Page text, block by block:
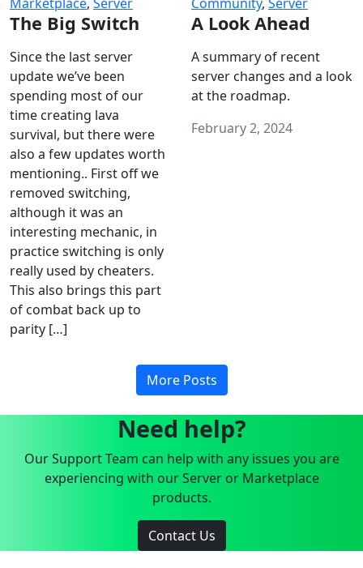
The Big Switch
Since the last server
update we’ve been
spending most of our
time creating lava
survival, but there were
also a few updates worth
mentioning.. First off we
removed switching,
although it was an
interesting mechanic, in
practice switching is only
really used by cheaters.
This also brings this part
of combat back up to
parity […]
A Look Ahead
A summary of recent
server changes and a look
at the roadmap.
February 2, 2024
More Posts
Need help?
Our Support Team can help with any issues you are
experiencing with our Server or Marketplace
products.
Contact Us